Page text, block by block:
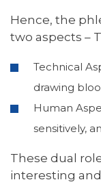
Hence, the
two aspects –
Technical
drawing
Human
sensitively,
These dual
interesting